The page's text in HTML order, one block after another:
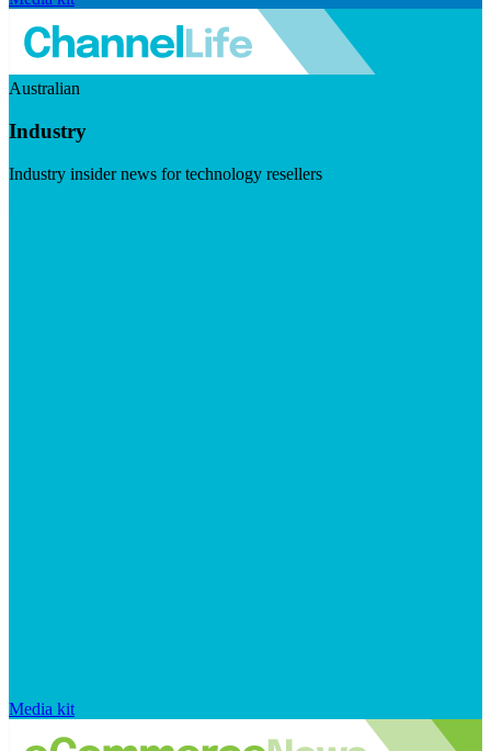
Australian
Industry
Industry insider news for technology resellers
Media kit